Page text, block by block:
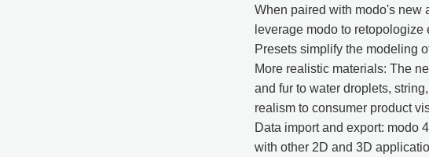
When paired with modo's new
leverage modo to
Presets simplify the modeling
More realistic materials: The
and fur to water droplets,
realism to consumer product
Data import and export: modo
with other 2D and 3D